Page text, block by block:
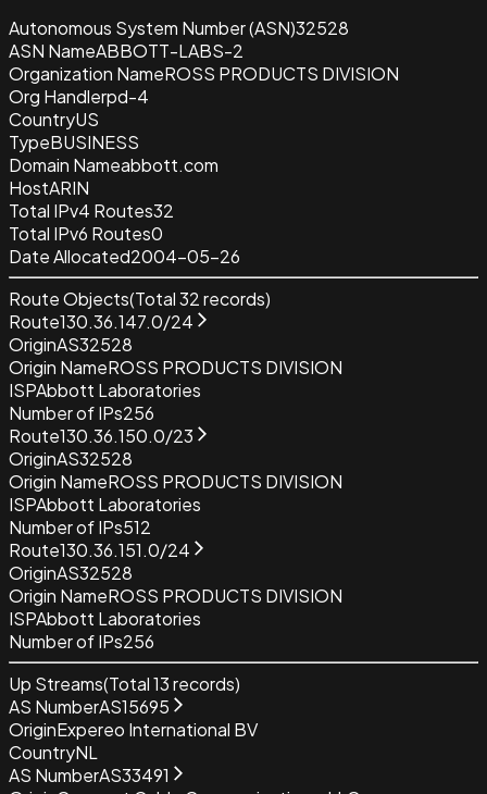
Autonomous System Number (ASN)32528
ASN NameABBOTT-LABS-2
Organization NameROSS PRODUCTS DIVISION
Org Handlerpd-4
CountryUS
TypeBUSINESS
Domain Nameabbott.com
HostARIN
Total IPv4 Routes32
Total IPv6 Routes0
Date Allocated2004-05-26
Route Objects(Total32records)
Route130.36.147.0/24
OriginAS32528
Origin NameROSS PRODUCTS DIVISION
ISPAbbott Laboratories
Number of IPs256
Route130.36.150.0/23
OriginAS32528
Origin NameROSS PRODUCTS DIVISION
ISPAbbott Laboratories
Number of IPs512
Route130.36.151.0/24
OriginAS32528
Origin NameROSS PRODUCTS DIVISION
ISPAbbott Laboratories
Number of IPs256
Up Streams(Total13records)
AS NumberAS15695
OriginExpereo International BV
CountryNL
AS NumberAS33491